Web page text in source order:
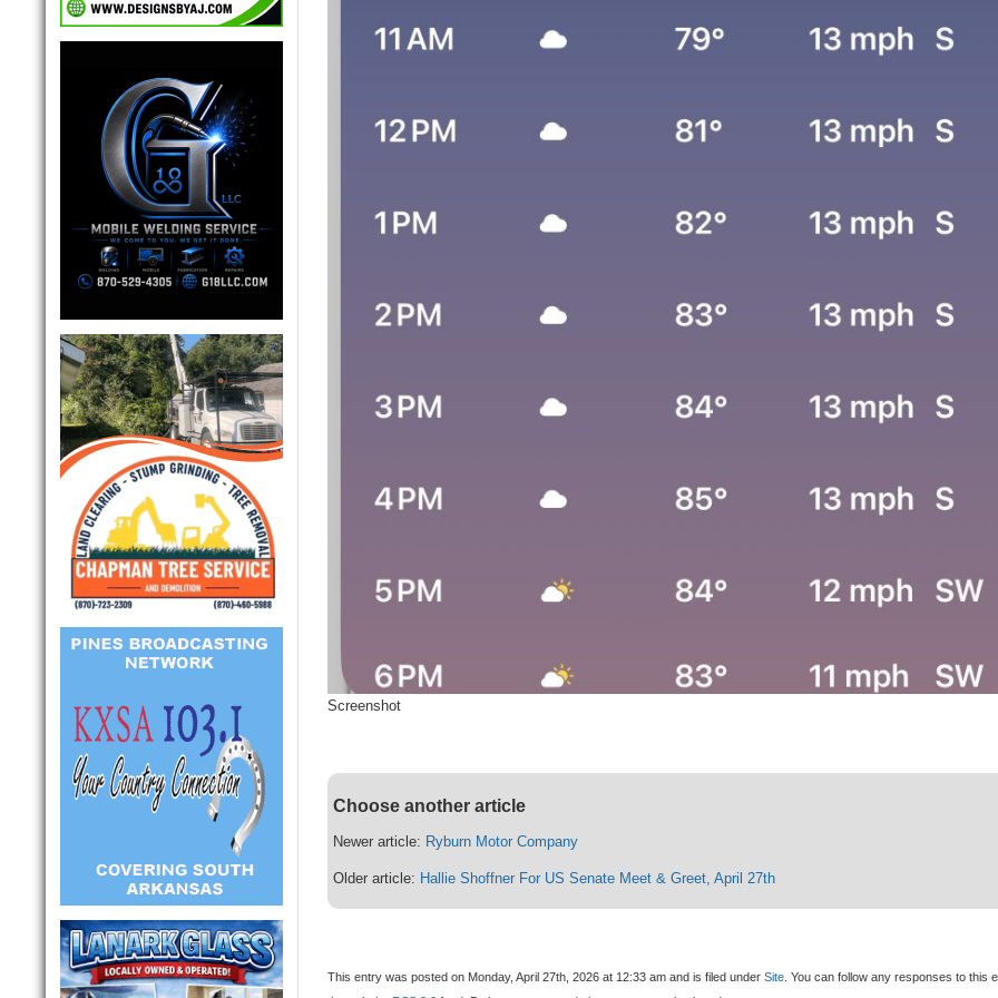
Screenshot
Choose another article
Newer article: Ryburn Motor Company
Older article: Hallie Shoffner For US Senate Meet & Greet, April 27th
This entry was posted on Monday, April 27th, 2026 at 12:33 am and is filed underSite . You can follow any responses to this